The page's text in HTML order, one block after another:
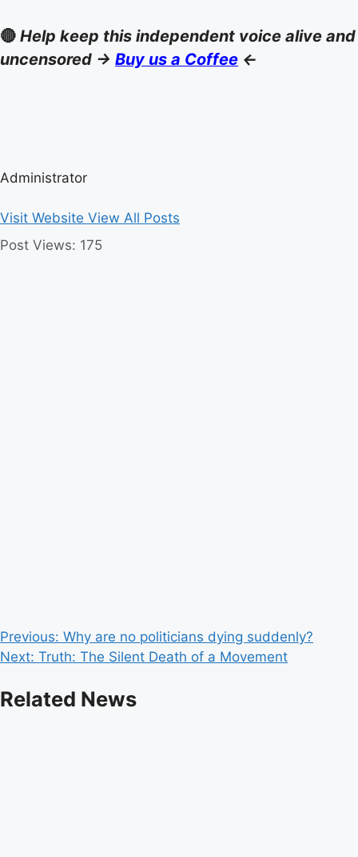
🔴 Help keep this independent voice alive and
uncensored -> Buy us a Coffee <-
Administrator
Visit Website View All Posts
Post Views: 175
Post
navigation
Previous: Why are no politicians dying suddenly?
Next: Truth: The Silent Death of a Movement
Related News